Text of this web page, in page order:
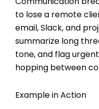
to lose a remote
email, Slack, and
summarize long
tone, and flag
hopping between
Example in Action